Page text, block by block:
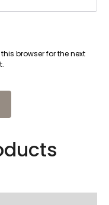
browser for the next